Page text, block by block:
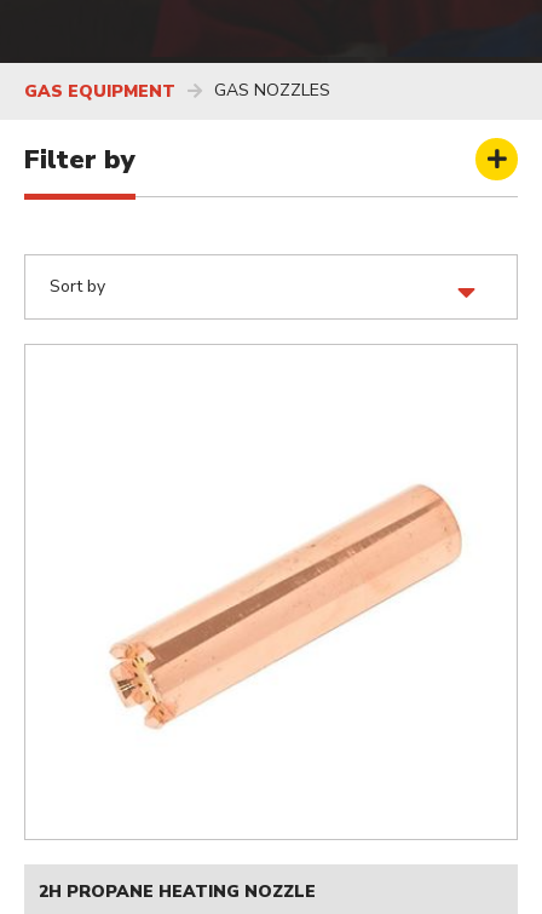
GAS EQUIPMENT GAS NOZZLES
Filter by
2H PROPANE HEATING NOZZLE